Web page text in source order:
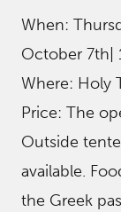
When:
October 7th|
Where: Holy
Price: The
Outside
available.
the Greek